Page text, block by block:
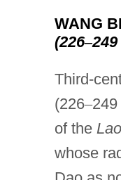
WANG BI
(226–
Third-
(226–249
of the
whose